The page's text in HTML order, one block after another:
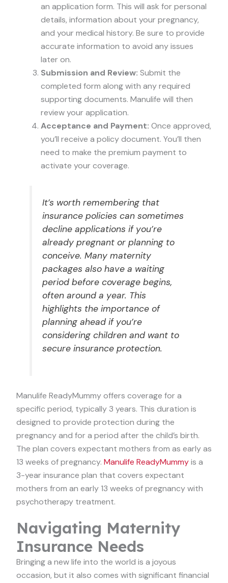
an application form. This will ask for personal
details, information about your pregnancy,
and your medical history. Be sure to provide
accurate information to avoid any issues
later on.
Submission and Review: Submit the
completed form along with any required
supporting documents. Manulife will then
review your application.
Acceptance and Payment: Once approved,
you’ll receive a policy document. You’ll then
need to make the premium payment to
activate your coverage.
It’s worth remembering that
insurance policies can sometimes
decline applications if you’re
already pregnant or planning to
conceive. Many maternity
packages also have a waiting
period before coverage begins,
often around a year. This
highlights the importance of
planning ahead if you’re
considering children and want to
secure insurance protection.
Manulife ReadyMummy offers coverage for a
specific period, typically 3 years. This duration is
designed to provide protection during the
pregnancy and for a period after the child’s birth.
The plan covers expectant mothers from as early as
13 weeks of pregnancy. Manulife ReadyMummyis a
3-year insurance plan that covers expectant
mothers from an early 13 weeks of pregnancy with
psychotherapy treatment.
Navigating Maternity
Insurance Needs
Bringing a new life into the world is a joyous
occasion, but it also comes with significant financial